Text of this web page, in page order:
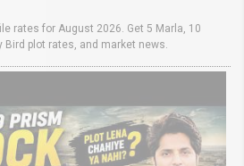
rates for August 2026. Get 5 Marla, 10
Bird plot rates, and market news.